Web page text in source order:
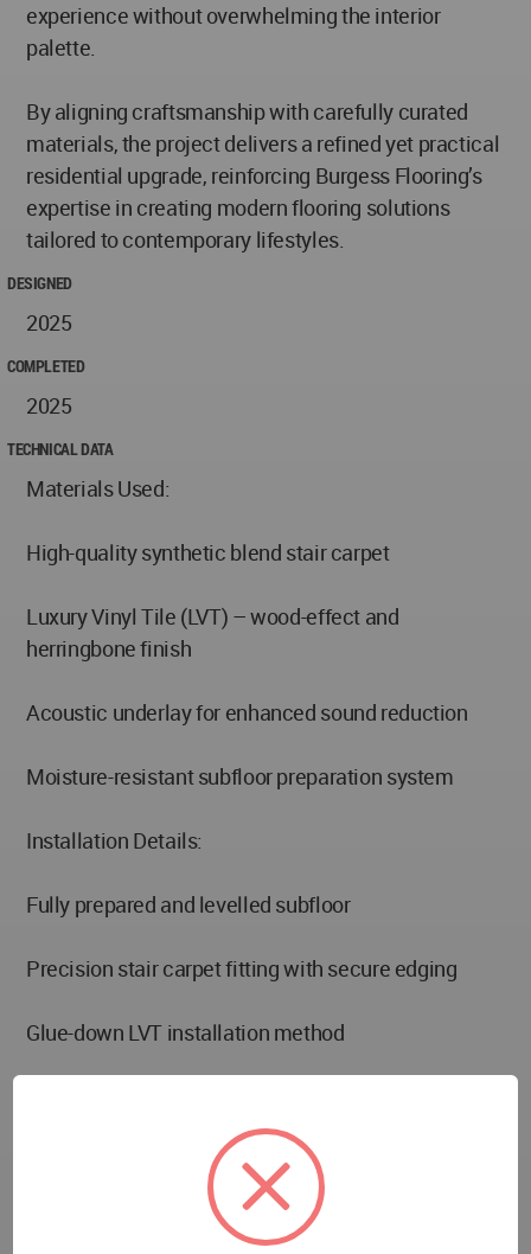
experience without overwhelming the interior
palette.
By aligning craftsmanship with carefully curated
materials, the project delivers a refined yet practical
residential upgrade, reinforcing Burgess Flooring’s
expertise in creating modern flooring solutions
tailored to contemporary lifestyles.
DESIGNED
2025
COMPLETED
2025
TECHNICAL DATA
Materials Used:
High-quality synthetic blend stair carpet
Luxury Vinyl Tile (LVT) – wood-effect and
herringbone finish
Acoustic underlay for enhanced sound reduction
Moisture-resistant subfloor preparation system
Installation Details:
Fully prepared and levelled subfloor
Precision stair carpet fitting with secure edging
Glue-down LVT installation method
Performance Features: